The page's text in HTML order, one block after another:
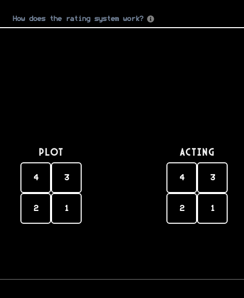
How does the rating system work?
PLOT
4 3
2 1
Acting
4 3
2 1